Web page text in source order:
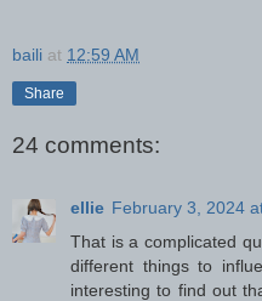
baili at 12:59 AM
Share
24 comments:
ellie February 3, 2024
That is a complicated
different things to
interesting to find out